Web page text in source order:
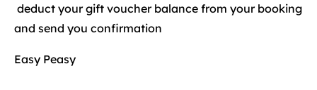
deduct your gift voucher balance from your booking
and send you confirmation
Easy Peasy